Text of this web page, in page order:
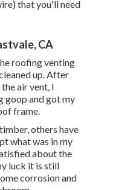
that you'll need
CA
roofing venting
up. After
air vent, I
goop and got my
frame.
others have
what was in my
about the
luck it is still
corrosion and